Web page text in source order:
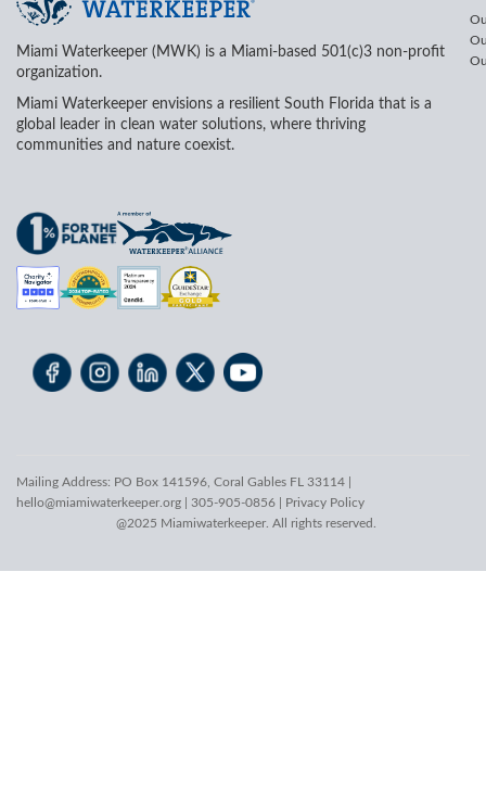
Miami Waterkeeper (MWK) is a Miami-based 501(c)3 non-profit
organization.
Miami Waterkeeper envisions a resilient South Florida that is a
global leader in clean water solutions, where thriving
communities and nature coexist.
Mailing Address: PO Box 141596, Coral Gables FL 33114 |
hello@miamiwaterkeeper.org | 305-905-0856 | Privacy Policy
@2025 Miamiwaterkeeper. All rights reserved.